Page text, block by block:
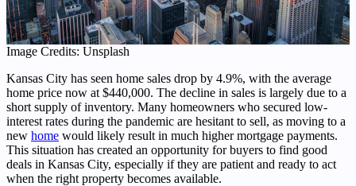
Image Credits: Unsplash
Kansas City has seen home sales drop by 4.9%, with the average
home price now at $440,000. The decline in sales is largely due to a
short supply of inventory. Many homeowners who secured low-
interest rates during the pandemic are hesitant to sell, as moving to a
new home would likely result in much higher mortgage payments.
This situation has created an opportunity for buyers to find good
deals in Kansas City, especially if they are patient and ready to act
when the right property becomes available.